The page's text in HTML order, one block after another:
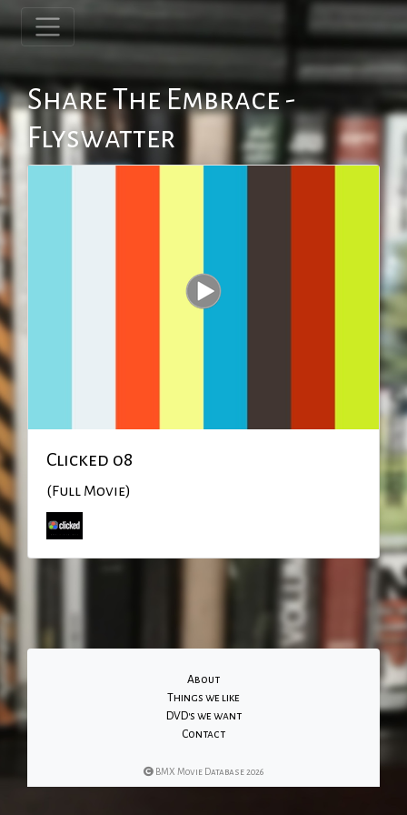
Share The Embrace -
Flyswatter
Clicked 08
(Full Movie)
About
Things we like
DVD's we want
Contact
BMX Movie Database 2026